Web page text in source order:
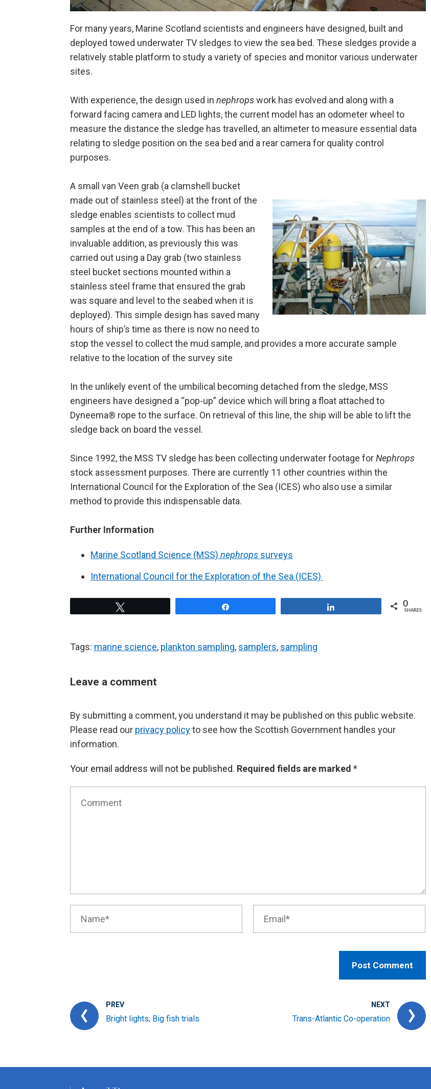
For many years, Marine Scotland scientists and engineers have designed, built and
deployed towed underwater TV sledges to view the sea bed. These sledges provide a
relatively stable platform to study a variety of species and monitor various underwater
sites.
With experience, the design used in nephropswork has evolved and along with a
forward facing camera and LED lights, the current model has an odometer wheel to
measure the distance the sledge has travelled, an altimeter to measure essential data
relating to sledge position on the sea bed and a rear camera for quality control
purposes.
A small van Veen grab (a clamshell bucket
made out of stainless steel) at the front of the
sledge enables scientists to collect mud
samples at the end of a tow. This has been an
invaluable addition, as previously this was
carried out using a Day grab (two stainless
steel bucket sections mounted within a
stainless steel frame that ensured the grab
was square and level to the seabed when it is
deployed). This simple design has saved many
hours of ship’s time as there is now no need to
stop the vessel to collect the mud sample, and provides a more accurate sample
relative to the location of the survey site
In the unlikely event of the umbilical becoming detached from the sledge, MSS
engineers have designed a “pop-up” device which will bring a float attached to
Dyneema® rope to the surface. On retrieval of this line, the ship will be able to lift the
sledge back on board the vessel.
Since 1992, the MSS TV sledge has been collecting underwater footage forNephrops
stock assessment purposes. There are currently 11 other countries within the
International Council for the Exploration of the Sea (ICES) who also use a similar
method to provide this indispensable data.
Further Information
Marine Scotland Science (MSS) nephrops surveys
International Council for the Exploration of the Sea (ICES)
0
SHARES
Tags: marine science, plankton sampling, samplers, sampling
Leave a comment
By submitting a comment, you understand it may be published on this public website.
Please read our privacy policyto see how the Scottish Government handles your
information.
Your email address will not be published. Required fields are marked *
PREV
Bright lights; Big fish trials
NEXT
Trans-Atlantic Co-operation